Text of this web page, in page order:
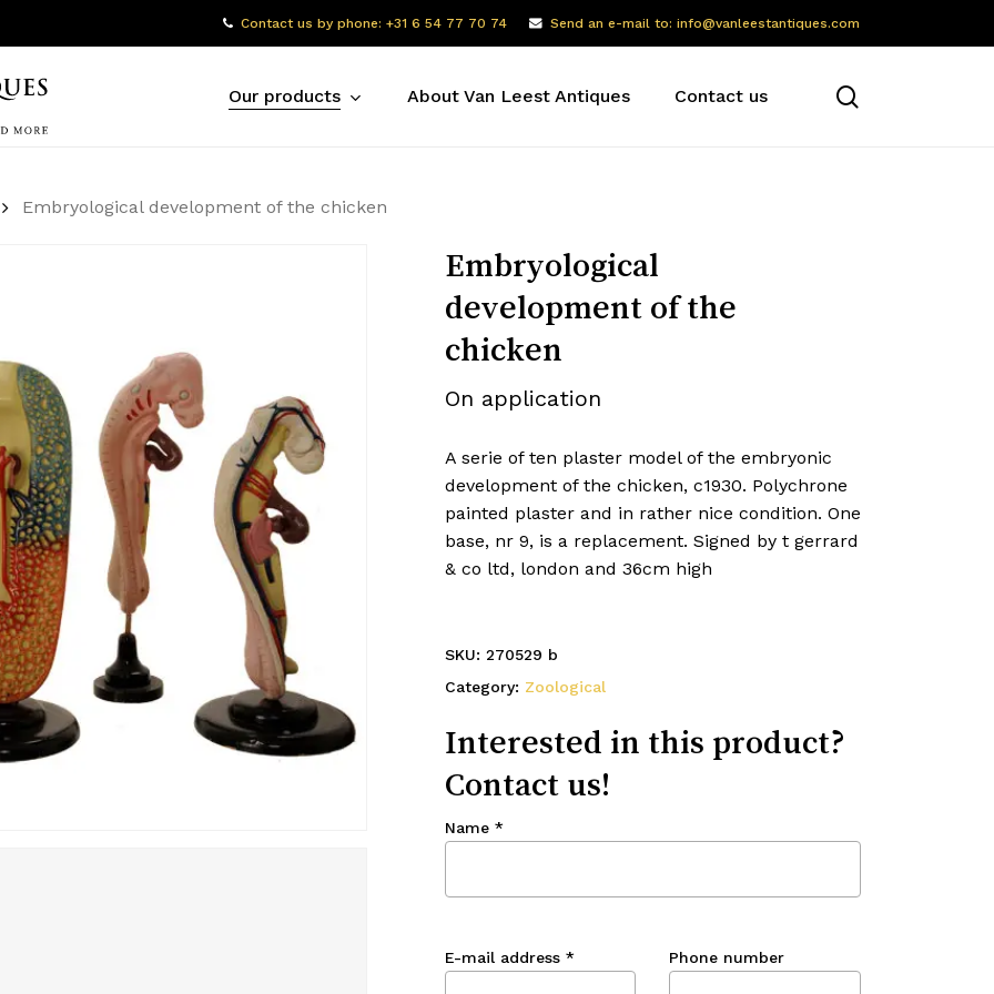
Contact us by phone: +31 6 54 77 70 74 Send an e-mail to: info@vanleestantiques.com
Our products About Van Leest Antiques Contact us
Embryological development of the chicken
Embryological
development of the
chicken
On application
A serie of ten plaster model of the embryonic
development of the chicken, c1930. Polychrone
painted plaster and in rather nice condition. One
base, nr 9, is a replacement. Signed by t gerrard
& co ltd, london and 36cm high
SKU: 270529 b
Category: Zoological
Interested in this product?
Contact us!
Name *
E-mail address * Phone number